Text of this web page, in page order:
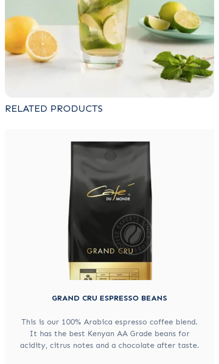
RELATED PRODUCTS
GRAND CRU ESPRESSO BEANS
This is our 100% Arabica espresso coffee blend.
It has the best Kenyan AA Grade beans for
acidity, citrus notes and a chocolate after taste.